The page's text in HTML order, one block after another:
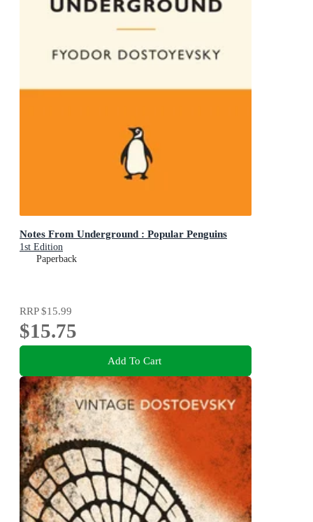
Notes From Underground : Popular Penguins
1st Edition
Paperback
RRP$15.99
$15.75
Add To Cart